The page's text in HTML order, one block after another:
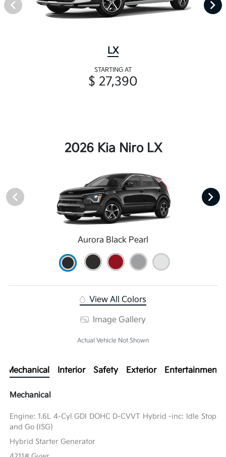
LX
STARTING AT
$ 27,390
2026 Kia Niro LX
Aurora Black Pearl
View All Colors
Image Gallery
Actual Vehicle Not Shown
Mechanical Interior Safety Exterior Entertainment
Mechanical
Engine: 1.6L 4-Cyl GDI DOHC D-CVVT Hybrid -inc: Idle Stop
and Go (ISG)
Hybrid Starter Generator